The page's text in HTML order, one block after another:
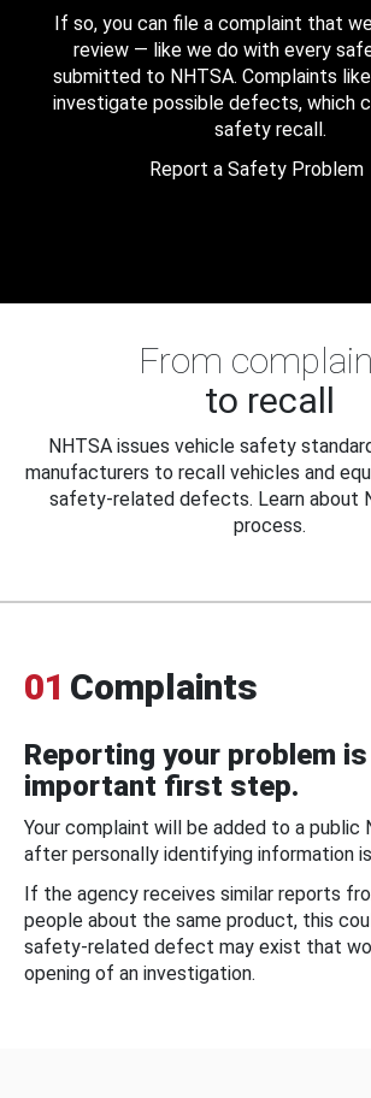
If so, you can file a complaint that
review — like we do with every
submitted to NHTSA. Complaints
investigate possible defects, which
safety recall.
Report a Safety Problem
From
to recall
NHTSA issues vehicle safety
manufacturers to recall vehicles and
safety-related defects. Learn about
process.
01 Complaints
Reporting your problem
important first step.
Your complaint will be added to a public
after personally identifying information
If the agency receives similar reports
people about the same product, this
safety-related defect may exist that
opening of an investigation.